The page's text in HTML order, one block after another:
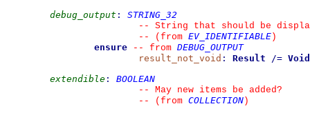
debug_output :
STRING_32
--
String that should be
--
(from EV_IDENTIFIABLE )
ensure
-- from DEBUG_OUTPUT
result_not_void : Result /= Void
extendible :
BOOLEAN
--
May new items be added?
--
(from COLLECTION )